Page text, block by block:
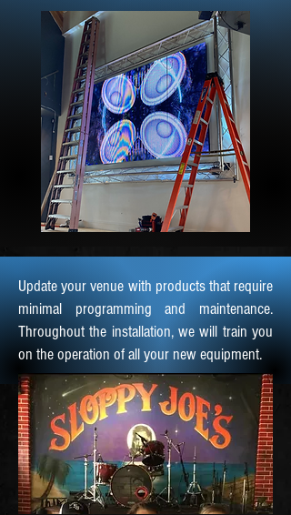
Update your venue with products that require
minimal programming and maintenance.
Throughout the installation, we will train you
on the operation of all your new equipment.